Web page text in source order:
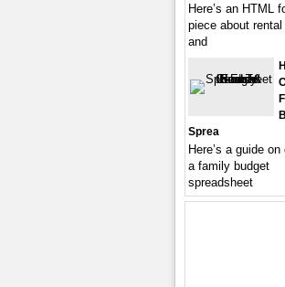
Here’s an HTML
piece about
and
Sprea
Here’s a guide
a family budget
spreadsheet